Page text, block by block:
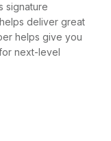
signature
deliver great
helps give you
next-level